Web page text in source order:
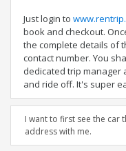
Just login to
book and checkout.
the complete details of
contact number. You
dedicated trip manager
and ride off. It's super
I want to first see the car
address with me.